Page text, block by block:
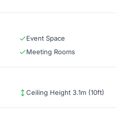
Event Space
Meeting Rooms
Ceiling Height 3.1m (10ft)